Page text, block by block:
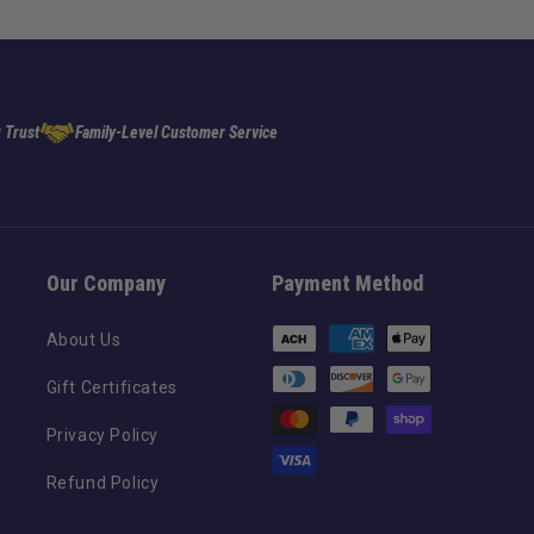
Trust Family-Level Customer Service
Our Company
About Us
Gift Certificates
Privacy Policy
Refund Policy
Payment Method
Payment
methods